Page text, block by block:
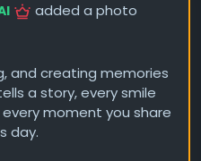
added a photo
and creating memories
a story, every smile
moment you share
day.